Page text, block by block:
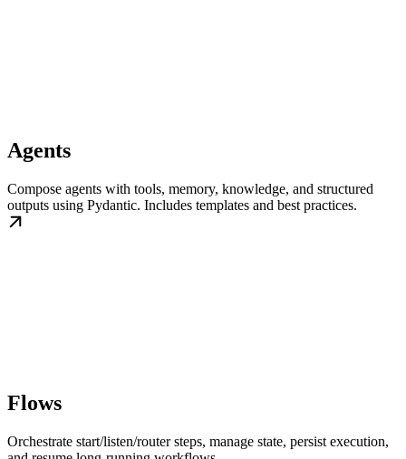
Agents
Compose agents with tools, memory, knowledge, and structured
outputs using Pydantic. Includes templates and best practices.
Flows
Orchestrate start/listen/router steps, manage state, persist execution,